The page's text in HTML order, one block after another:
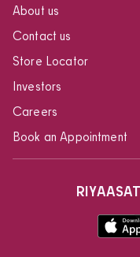
About us
Contact us
Store Locator
Investors
Careers
Book an Appointment